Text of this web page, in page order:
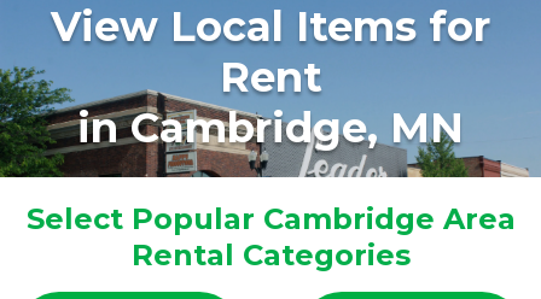
View Local Items for
Rent
in Cambridge, MN
Select Popular Cambridge Area
Rental Categories